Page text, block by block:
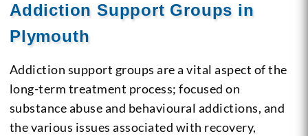
Addiction Support Groups in
Plymouth
Addiction support groups are a vital aspect of the
long-term treatment process; focused on
substance abuse and behavioural addictions, and
the various issues associated with recovery,